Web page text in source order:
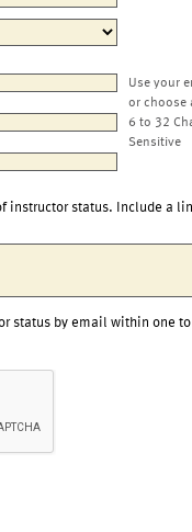
Use your
or choose
6 to 32
Sensitive
instructor status. Include a
status by email within one to